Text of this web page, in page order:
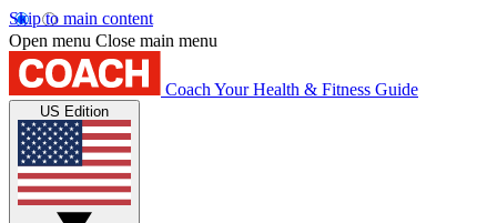
Skip to main content
Open menu Close main menu
Coach Your Health & Fitness Guide
US Edition